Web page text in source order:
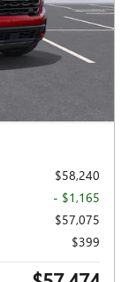
$58,240
- $1,165
$57,075
$399